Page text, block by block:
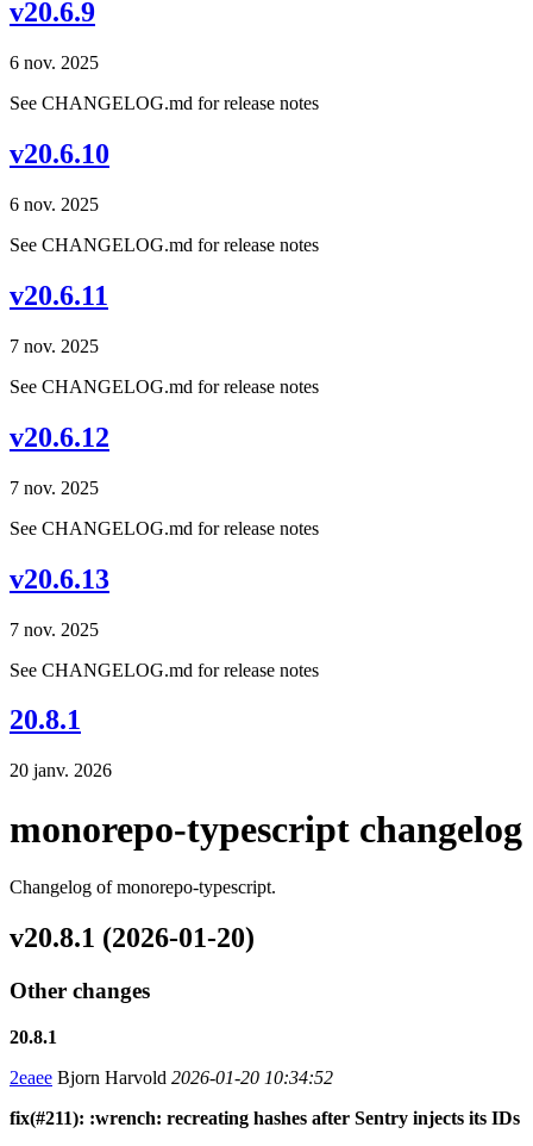
v20.6.9
6 nov. 2025
See CHANGELOG.md for release notes
v20.6.10
6 nov. 2025
See CHANGELOG.md for release notes
v20.6.11
7 nov. 2025
See CHANGELOG.md for release notes
v20.6.12
7 nov. 2025
See CHANGELOG.md for release notes
v20.6.13
7 nov. 2025
See CHANGELOG.md for release notes
20.8.1
20 janv. 2026
monorepo-typescript changelog
Changelog of monorepo-typescript.
v20.8.1 (2026-01-20)
Other changes
20.8.1
2eaee Bjorn Harvold 2026-01-20 10:34:52
fix(#211): :wrench: recreating hashes after Sentry injects its IDs